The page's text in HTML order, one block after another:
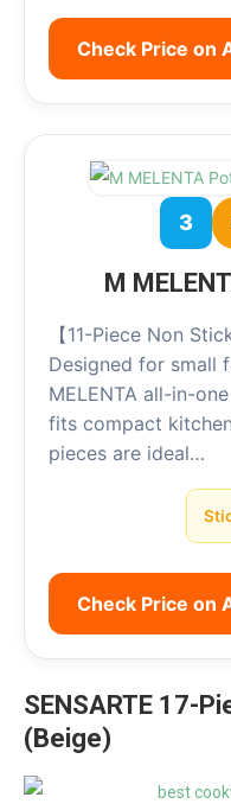
Check Price on
3
M
【11-Piece Non
Designed for small
MELENTA all-in-
fits compact
pieces are ideal…
Check Price on
SENSARTE 17-
(Beige)